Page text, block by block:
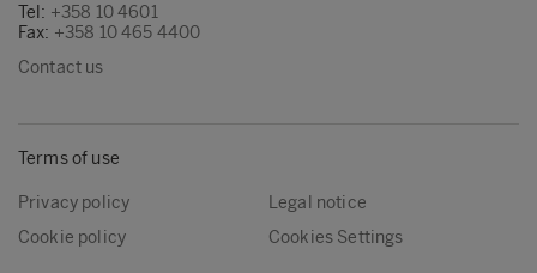
Tel: +358 10 4601
Fax: +358 10 465 4400
Contact us
Terms of use
Privacy policy
Legal notice
Cookie policy
Cookies Settings